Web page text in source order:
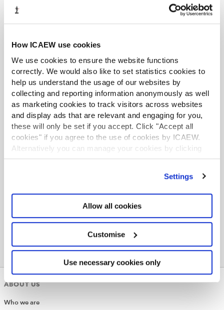
How ICAEW use cookies
We use cookies to ensure the website functions
correctly. We would also like to set statistics cookies to
help us understand the usage of our websites by
collecting and reporting information anonymously as well
as marketing cookies to track visitors across websites
and display ads that are relevant and engaging for you,
these will only be set if you accept. Click "Accept all
cookies" if you agree to the use of cookies by ICAEW.
Alternatively you can manage your cookies by clicking
’Customise’. For more information on about the cookies
Settings
Allow all cookies
Customise
Use necessary cookies only
accreditation and these will be diarised and
arranged by the ICAEW Scheme Manager.
Products are normally re-evaluated every three
years.
ABOUT US
Who we are